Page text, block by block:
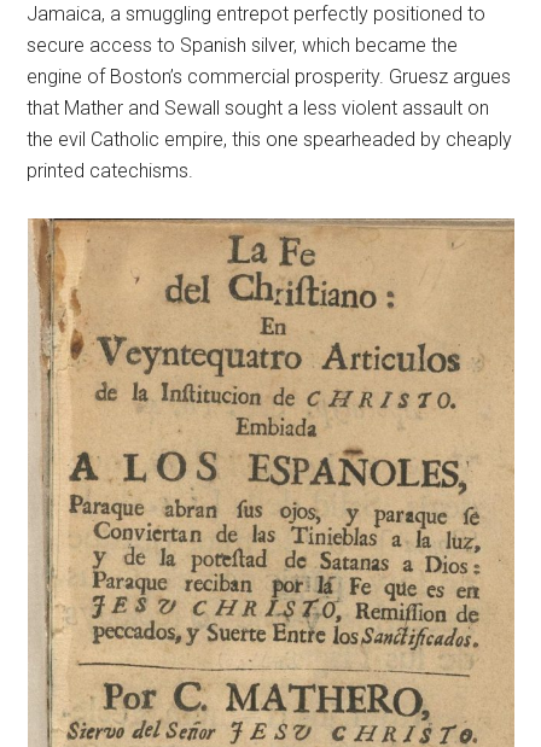
Jamaica, a smuggling entrepot perfectly positioned to
secure access to Spanish silver, which became the
engine of Boston’s commercial prosperity. Gruesz argues
that Mather and Sewall sought a less violent assault on
the evil Catholic empire, this one spearheaded by cheaply
printed catechisms.